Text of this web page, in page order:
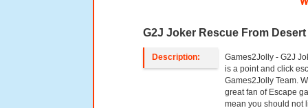
G2J Joker Rescue From Desert
Description:
Games2Jolly - G2J
is a point and click
Games2Jolly Team.
great fan of Escape
mean you should not